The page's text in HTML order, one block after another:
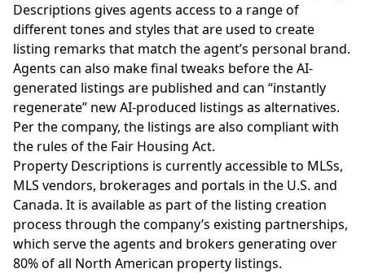
Descriptions gives agents access to a range of
different tones and styles that are used to create
listing remarks that match the agent’s personal brand.
Agents can also make final tweaks before the AI-
generated listings are published and can “instantly
regenerate” new AI-produced listings as alternatives.
Per the company, the listings are also compliant with
the rules of the Fair Housing Act.
Property Descriptions is currently accessible to MLSs,
MLS vendors, brokerages and portals in the U.S. and
Canada. It is available as part of the listing creation
process through the company’s existing partnerships,
which serve the agents and brokers generating over
80% of all North American property listings.